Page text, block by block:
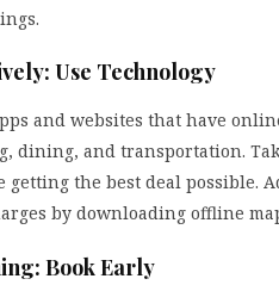
Use Technology
and websites that have
dining, and transportation.
getting the best deal possible.
by downloading offline
Book Early